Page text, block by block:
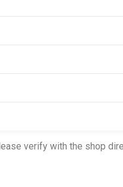
verify with the shop